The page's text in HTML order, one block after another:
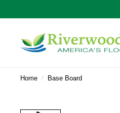
Home / Base Board